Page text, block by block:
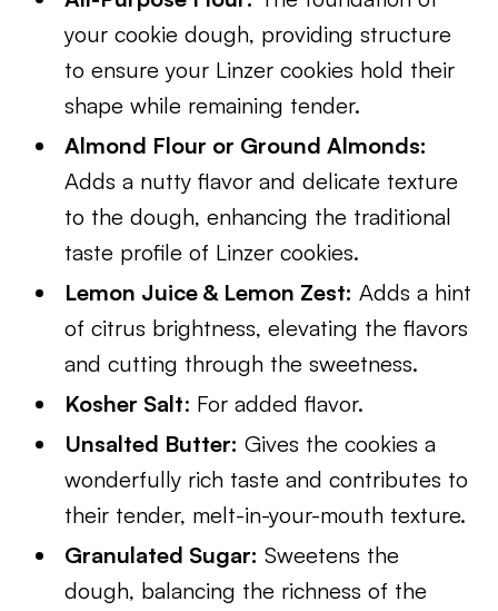
your cookie dough, providing structure
to ensure your Linzer cookies hold their
shape while remaining tender.
Almond Flour or Ground Almonds:
Adds a nutty flavor and delicate texture
to the dough, enhancing the traditional
taste profile of Linzer cookies.
Lemon Juice & Lemon Zest: Adds a hint
of citrus brightness, elevating the flavors
and cutting through the sweetness.
Kosher Salt: For added flavor.
Unsalted Butter: Gives the cookies a
wonderfully rich taste and contributes to
their tender, melt-in-your-mouth texture.
Granulated Sugar: Sweetens the
dough, balancing the richness of the